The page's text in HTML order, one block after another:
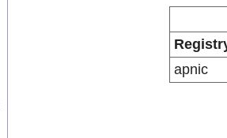
apnic